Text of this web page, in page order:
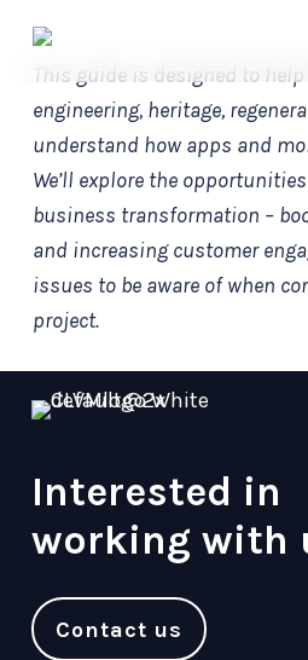
main
content
This guide is designed to
engineering, heritage,
understand how apps and
We’ll explore the
business transformation –
and increasing customer
issues to be aware of when
project.
Interested in
working with
Contact us